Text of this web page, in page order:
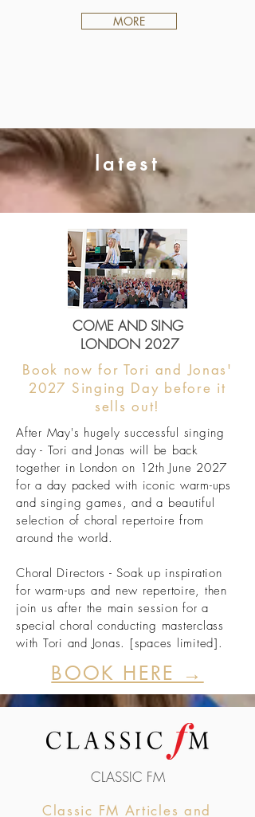
MORE
latest
COME AND SING
LONDON 2027
Book now for Tori and Jonas'
2027 Singing Day before it
sells out!
After May's hugely successful singing
day - Tori and Jonas will be back
together in London on 12th June 2027
for a day packed with iconic warm-ups
and singing games, and a beautiful
selection of choral repertoire from
around the world.
Choral Directors - Soak up inspiration
for warm-ups and new repertoire, then
join us after the main session for a
special choral conducting masterclass
with Tori and Jonas. [spaces limited].
BOOK HERE →
CLASSIC FM
Classic FM Articles and